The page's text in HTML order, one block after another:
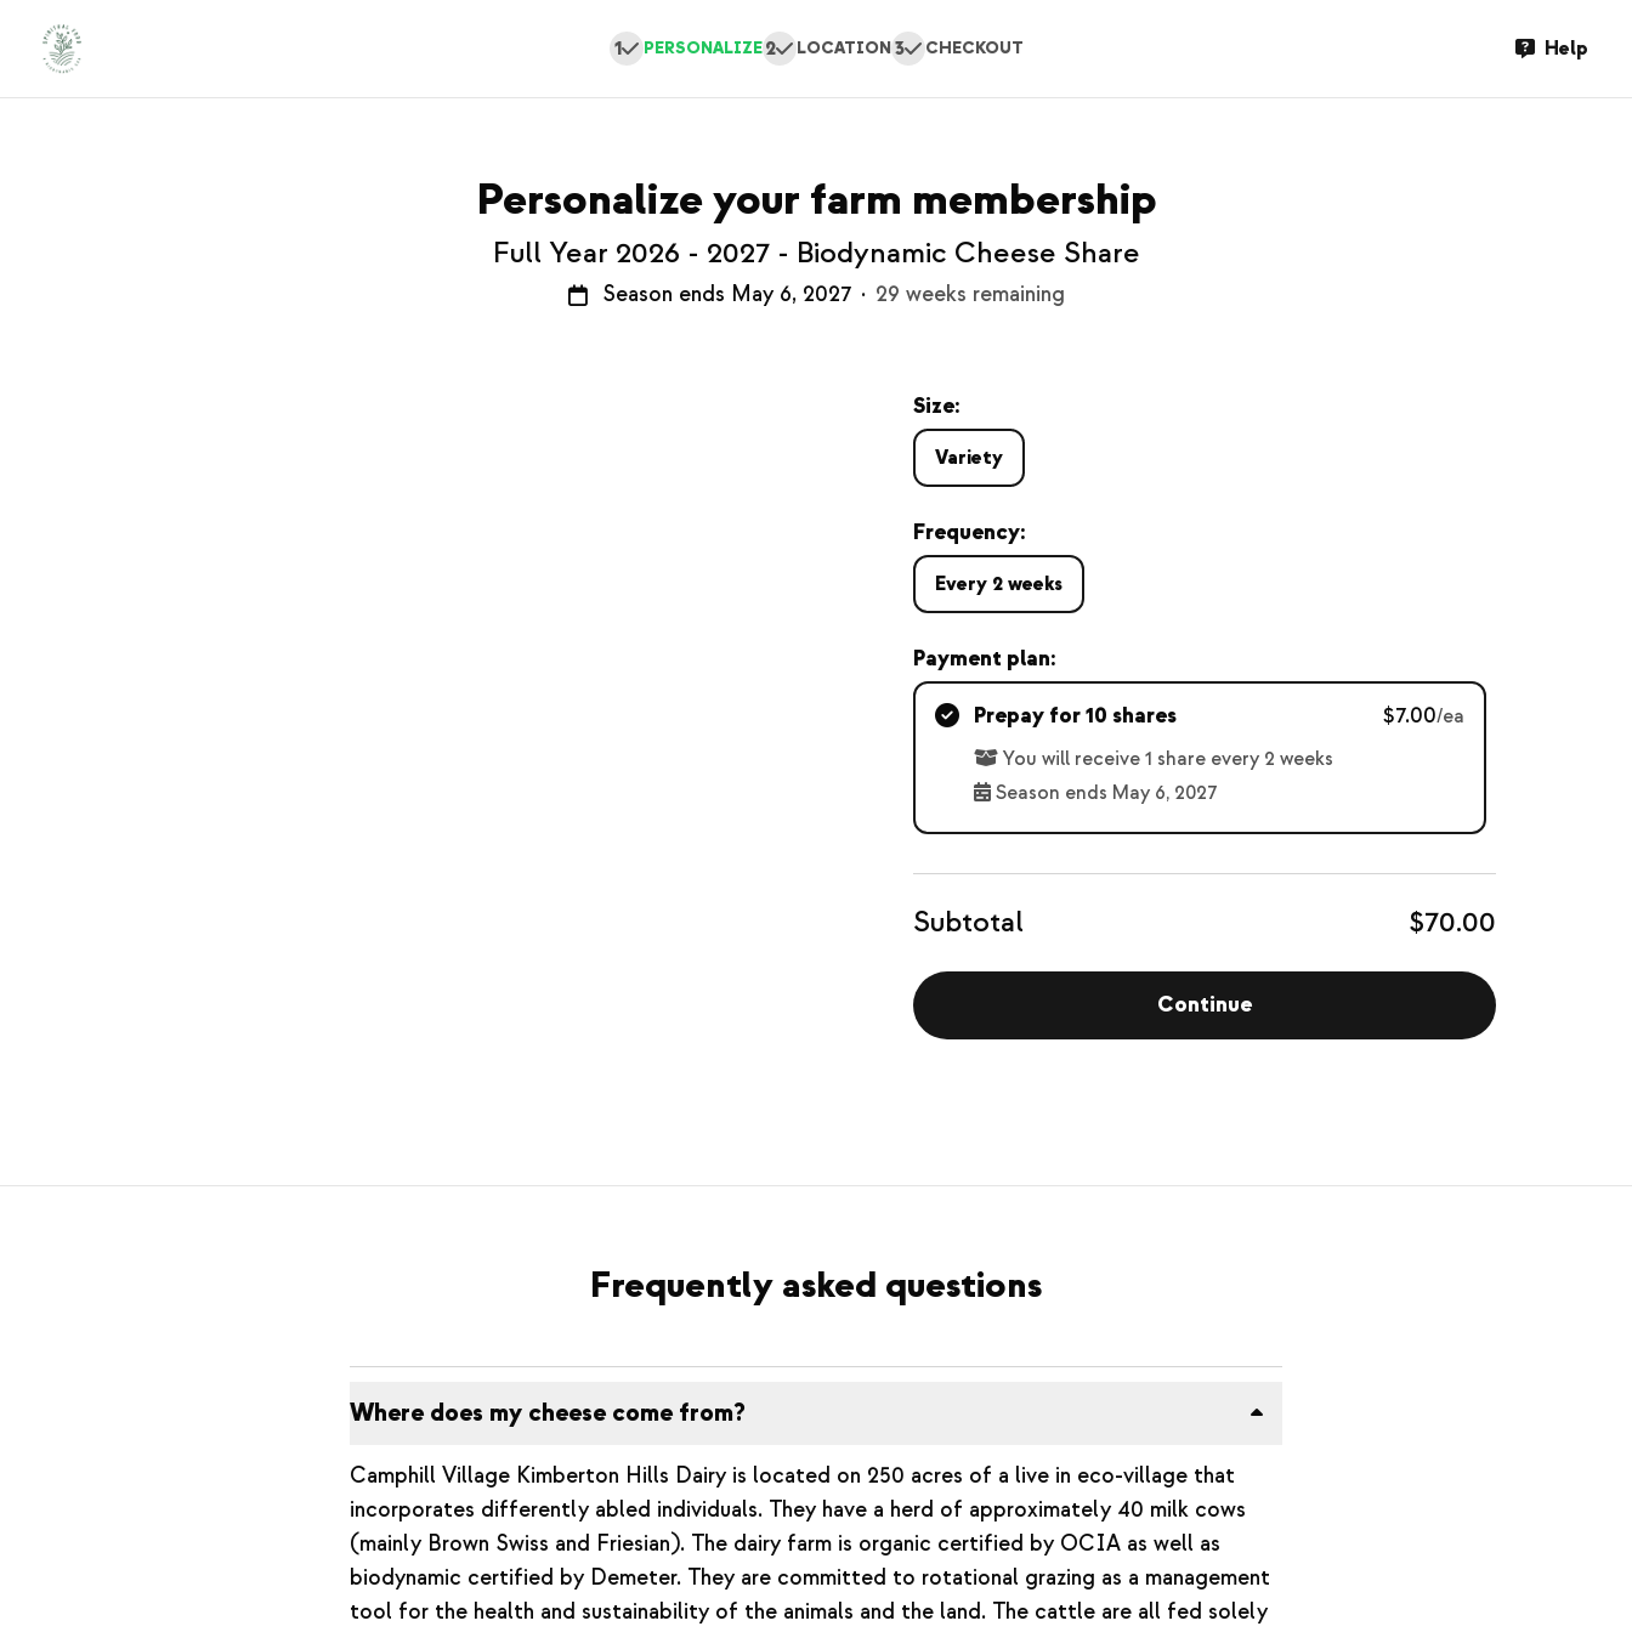
1 PERSONALIZE 2 LOCATION 3 CHECKOUT Help
Personalize your farm membership
Full Year 2026 - 2027 - Biodynamic Cheese Share
Season ends May 6, 2027 · 29 weeks remaining
Size:
Variety
Frequency:
Every 2 weeks
Payment plan:
Prepay for 10 shares $7.00/ea
You will receive 1 share every 2 weeks
Season ends May 6, 2027
Subtotal $70.00
Continue
Frequently asked questions
Where does my cheese come from?
Camphill Village Kimberton Hills Dairy is located on 250 acres of a live in eco-village that
incorporates differently abled individuals. They have a herd of approximately 40 milk cows
(mainly Brown Swiss and Friesian). The dairy farm is organic certified by OCIA as well as
biodynamic certified by Demeter. They are committed to rotational grazing as a management
tool for the health and sustainability of the animals and the land. The cattle are all fed solely